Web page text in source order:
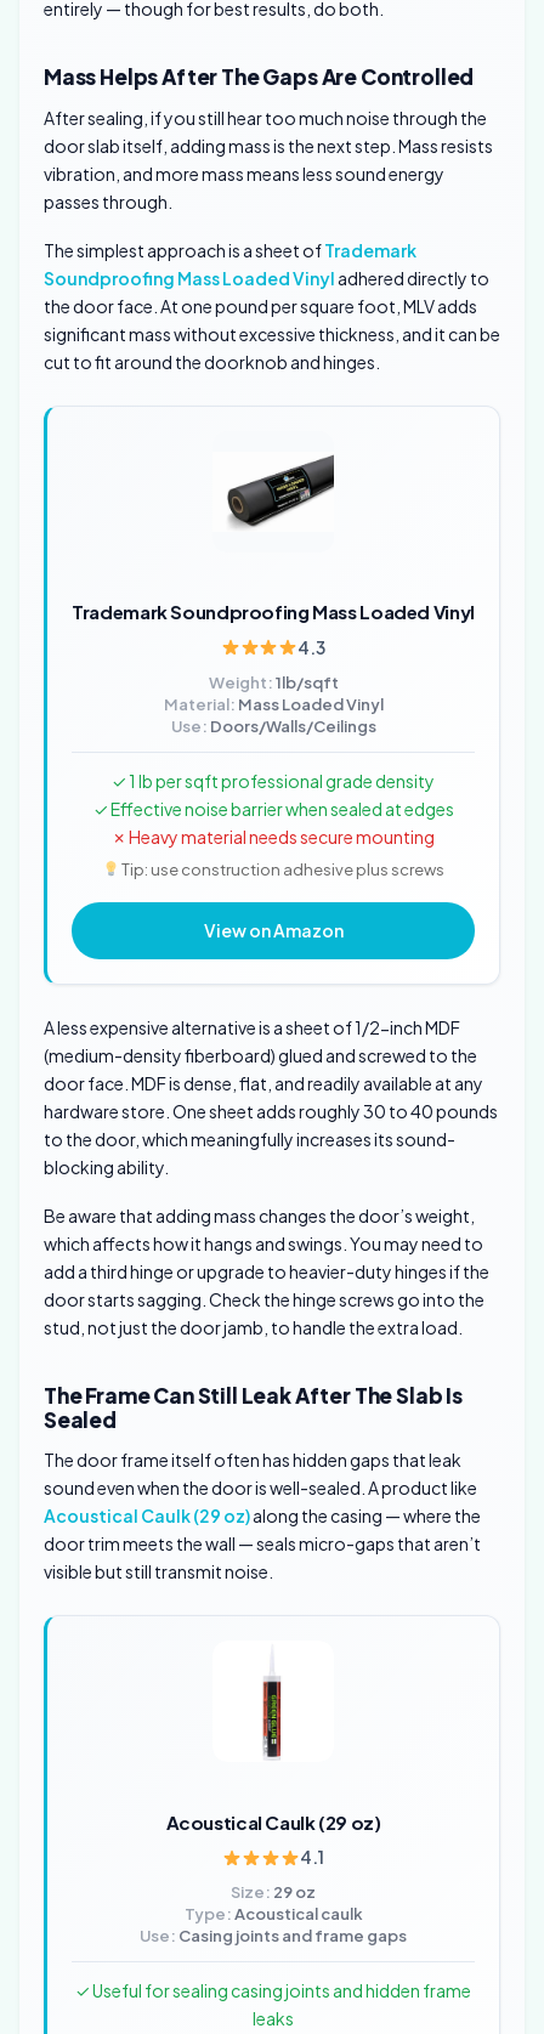
entirely — though for best results, do both.
Mass Helps After The Gaps Are Controlled
After sealing, if you still hear too much noise through the
door slab itself, adding mass is the next step. Mass resists
vibration, and more mass means less sound energy
passes through.
The simplest approach is a sheet ofTrademark
Soundproofing Mass Loaded Vinyl adhered directly to
the door face. At one pound per square foot, MLV adds
significant mass without excessive thickness, and it can be
cut to fit around the doorknob and hinges.
Trademark Soundproofing Mass Loaded Vinyl
4.3
Weight:1lb/sqft
Material: Mass Loaded Vinyl
Use: Doors/Walls/Ceilings
✓ 1 lb per sqft professional grade density
✓ Effective noise barrier when sealed at edges
✗ Heavy material needs secure mounting
Tip: use construction adhesive plus screws
View on Amazon
A less expensive alternative is a sheet of 1/2-inch MDF
(medium-density fiberboard) glued and screwed to the
door face. MDF is dense, flat, and readily available at any
hardware store. One sheet adds roughly 30 to 40 pounds
to the door, which meaningfully increases its sound-
blocking ability.
Be aware that adding mass changes the door’s weight,
which affects how it hangs and swings. You may need to
add a third hinge or upgrade to heavier-duty hinges if the
door starts sagging. Check the hinge screws go into the
stud, not just the door jamb, to handle the extra load.
The Frame Can Still Leak After The Slab Is
Sealed
The door frame itself often has hidden gaps that leak
sound even when the door is well-sealed. A product like
Acoustical Caulk (29 oz)along the casing — where the
door trim meets the wall — seals micro-gaps that aren’t
visible but still transmit noise.
Acoustical Caulk (29 oz)
4.1
Size: 29 oz
Type:Acoustical caulk
Use: Casing joints and frame gaps
✓ Useful for sealing casing joints and hidden frame
leaks